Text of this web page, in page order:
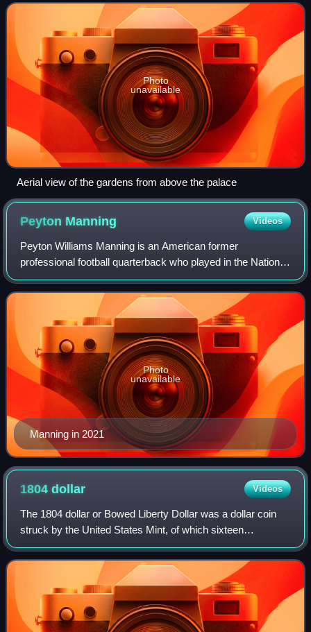
gardens cover some 800 h
Photo
unavailable
Aerial view of the gardens from above the palace
Peyton Manning Videos
Peyton Williams Manning is an American former
professional football quarterback who played in the National
Football League for 18 seasons. Nicknamed "the Sheriff",
he spent 14 seasons with the Indiana
Manning in 2021
Photo
unavailable
1804dollar Videos
The 1804 dollar or Bowed Liberty Dollar was a dollar coin
struck by the United States Mint, of which sixteen
specimens are currently known to exist. Though dated
1804, none were struck in that year; a